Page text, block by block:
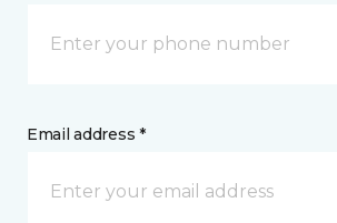
Email address *